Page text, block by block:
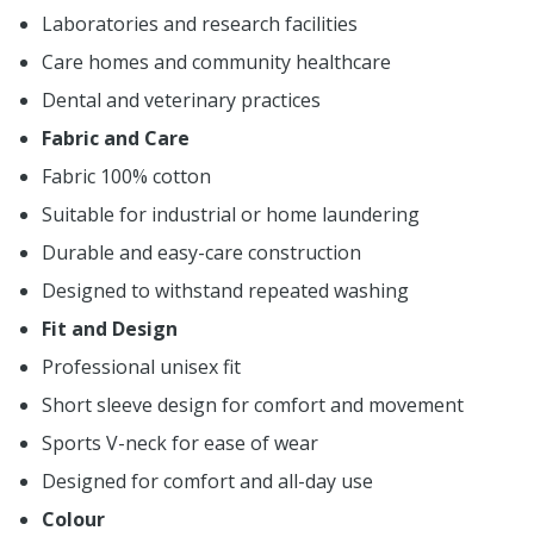
Laboratories and research facilities
Care homes and community healthcare
Dental and veterinary practices
Fabric and Care
Fabric 100% cotton
Suitable for industrial or home laundering
Durable and easy-care construction
Designed to withstand repeated washing
Fit and Design
Professional unisex fit
Short sleeve design for comfort and movement
Sports V-neck for ease of wear
Designed for comfort and all-day use
Colour